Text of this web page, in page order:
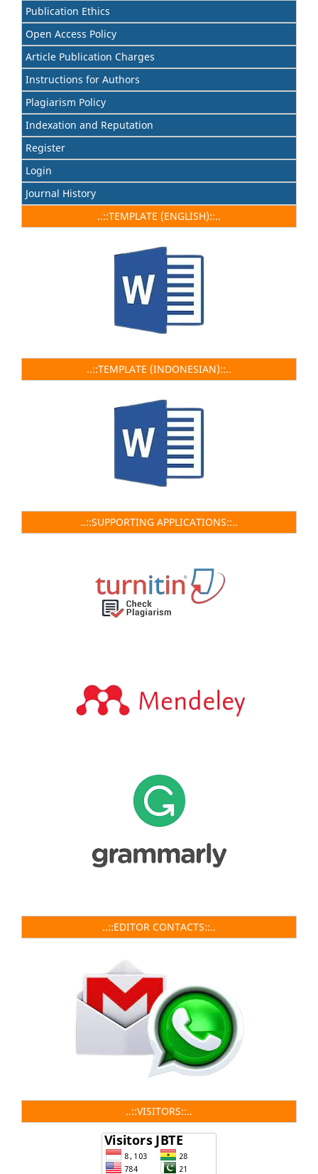
Publication Ethics
Open Access Policy
Article Publication Charges
Instructions for Authors
Plagiarism Policy
Indexation and Reputation
Register
Login
Journal History
..::TEMPLATE (ENGLISH)::..
..::TEMPLATE (INDONESIAN)::..
..::SUPPORTING APPLICATIONS::..
..::EDITOR CONTACTS::..
..::VISITORS::..